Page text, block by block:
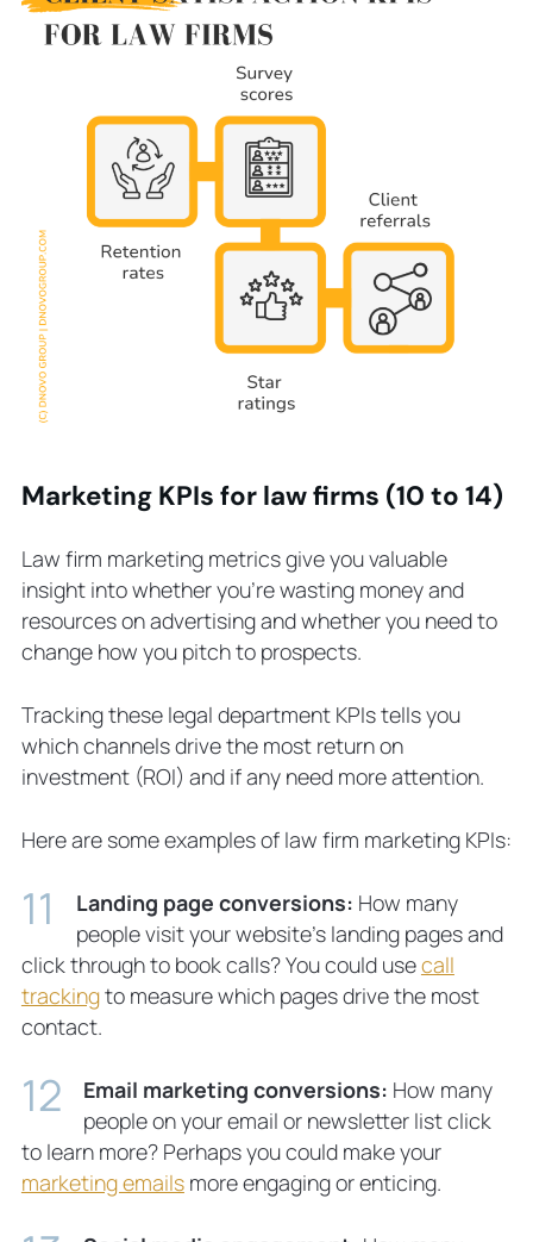
Marketing KPIs for law firms (10 to 14)
Law firm marketing metrics give you valuable
insight into whether you’re wasting money and
resources on advertising and whether you need to
change how you pitch to prospects.
Tracking these legal department KPIs tells you
which channels drive the most return on
investment (ROI) and if any need more attention.
Here are some examples of law firm marketing KPIs:
Landing page conversions: How many
people visit your website’s landing pages and
click through to book calls? You could usecall
trackingto measure which pages drive the most
contact.
Email marketing conversions: How many
people on your email or newsletter list click
to learn more? Perhaps you could make your
marketing emailsmore engaging or enticing.